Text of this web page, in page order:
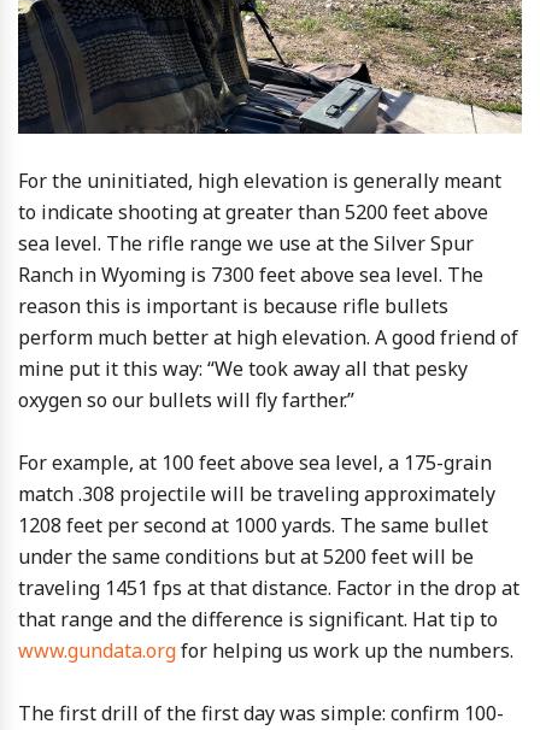
For the uninitiated, high elevation is generally meant
to indicate shooting at greater than 5200 feet above
sea level. The rifle range we use at the Silver Spur
Ranch in Wyoming is 7300 feet above sea level. The
reason this is important is because rifle bullets
perform much better at high elevation. A good friend of
mine put it this way: “We took away all that pesky
oxygen so our bullets will fly farther.”
For example, at 100 feet above sea level, a 175-grain
match .308 projectile will be traveling approximately
1208 feet per second at 1000 yards. The same bullet
under the same conditions but at 5200 feet will be
traveling 1451 fps at that distance. Factor in the drop at
that range and the difference is significant. Hat tip to
www.gundata.orgfor helping us work up the numbers.
The first drill of the first day was simple: confirm 100-